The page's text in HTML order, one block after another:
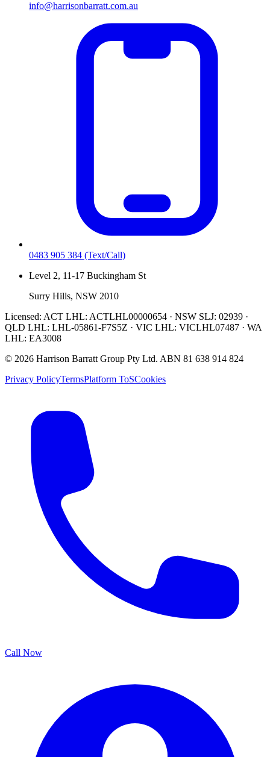
info@harrisonbarratt.com.au
0483 905 384 (Text/Call)
Level 2, 11-17 Buckingham St
Surry Hills, NSW 2010
Licensed: ACT LHL: ACTLHL00000654 · NSW SLJ: 02939 ·
QLD LHL: LHL-05861-F7S5Z · VIC LHL: VICLHL07487 · WA
LHL: EA3008
© 2026 Harrison Barratt Group Pty Ltd. ABN 81 638 914 824
Privacy PolicyTermsPlatform ToSCookies
Call Now